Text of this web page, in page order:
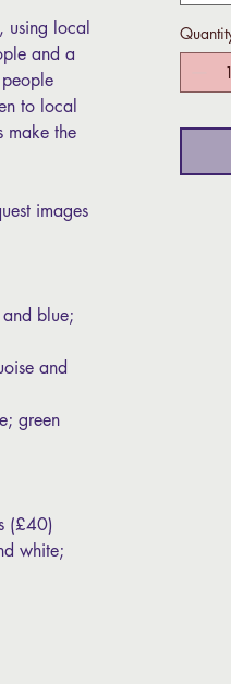
using local
and a
to local
make the
images
blue;
and
green
(£40)
white;